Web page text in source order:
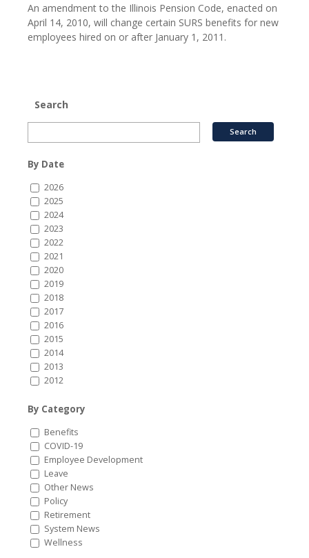
An amendment to the Illinois Pension Code, enacted on
April 14, 2010, will change certain SURS benefits for new
employees hired on or after January 1, 2011.
Search
By Date
2026
2025
2024
2023
2022
2021
2020
2019
2018
2017
2016
2015
2014
2013
2012
By Category
Benefits
COVID-19
Employee Development
Leave
Other News
Policy
Retirement
System News
Wellness